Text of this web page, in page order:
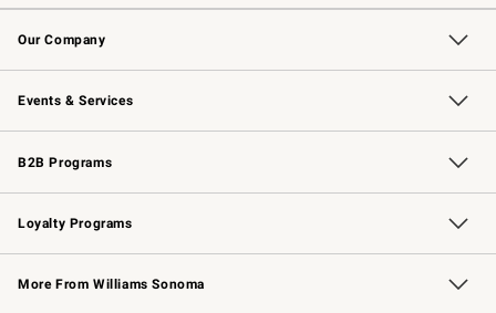
Contact Us Track Your Order
Returns & Exchanges Shipping Information
Email Preferences
Site Feedback
Our Company
Our Story Williams-Sonoma Inc.
Careers
Store Locator
Events & Services
Wedding & Gift Registry Free Design Services
Events Knife Sharpening
Gift Cards
B2B Programs
B2B Overview Contract
Trade Professional Chefs
Corporate Gifting
Loyalty Programs
Williams Sonoma Credit Card Key Rewards
Williams Sonoma Reserve
More From Williams Sonoma